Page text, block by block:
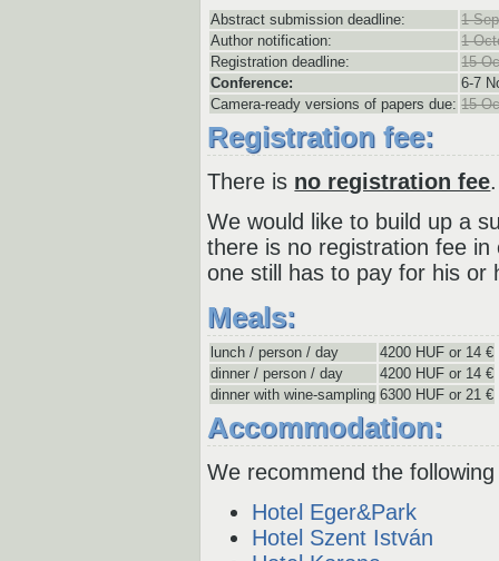
Abstract submission deadline:
1
Author notification:
1
Registration deadline:
15
Conference:
6-7
Camera-ready versions of papers due: 15
Registration fee:
There is no registration fee.
We would like to build up a
there is no registration fee
one still has to pay for his or
Meals:
lunch / person / day
4200 HUF or 14 €
dinner / person / day
4200 HUF or 14 €
dinner with wine-sampling 6300 HUF or 21 €
Accommodation:
We recommend the
Hotel Eger&Park
Hotel Szent István